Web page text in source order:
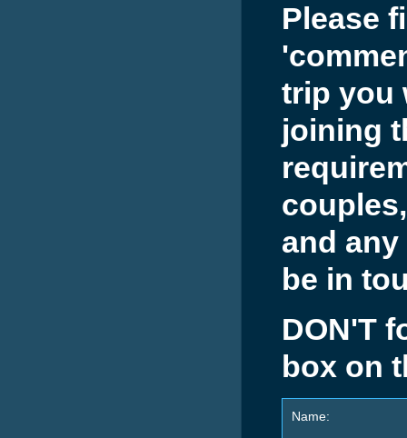
Please
trip you
joining
and
be in
DON'T
box on
Name: